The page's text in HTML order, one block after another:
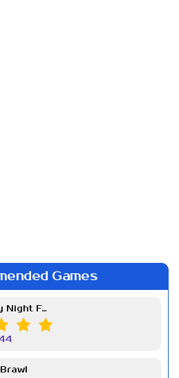
Games
Friday Night Funkin Week 7